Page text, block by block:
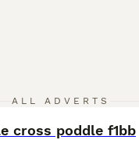
ALL ADVERTS
cross poddle f1bb